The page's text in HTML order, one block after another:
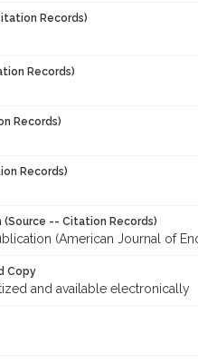
Records)
Records)
Records)
Records)
(Source -- Citation Records)
(American Journal of
Copy
and available electronically